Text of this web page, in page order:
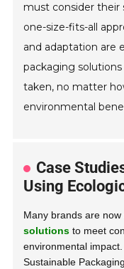
must consider their
one-size-fits-all
and adaptation are
packaging
taken, no matter
environmental
Case
Using
Many brands are
solutions to meet
environmental
Sustainable